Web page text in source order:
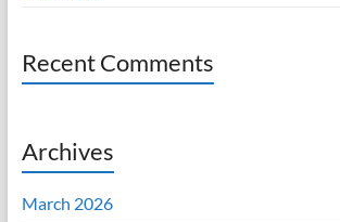
Recent Comments
Archives
March 2026